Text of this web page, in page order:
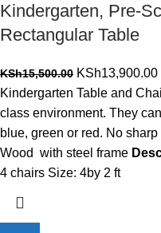
Kindergarten, Pre-
Rectangular Table
KSh15,500.00 Original
price
was:
KSh15,500.00.
KSh13,900.00
Kindergarten Table and
class environment. They
blue, green or red. No
Wood with steel frame
4 chairs Size: 4by 2 ft